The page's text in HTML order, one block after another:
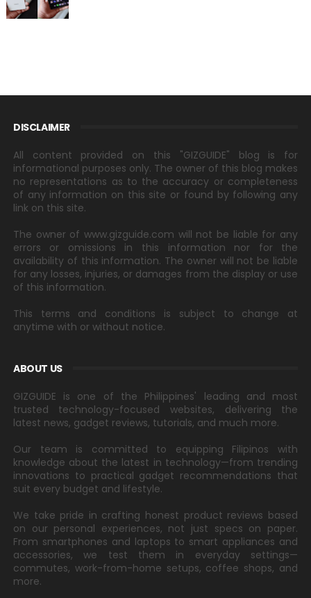
DISCLAIMER
All content provided on this "GIZGUIDE" blog is for
informational purposes only. The owner of this blog makes
no representations as to the accuracy or completeness
of any information on this site or found by following any
link on this site.
The owner of www.gizguide.com will not be liable for any
errors or omissions in this information nor for the
availability of this information. The owner will not be liable
for any losses, injuries, or damages from the display or use
of this information.
This terms and conditions is subject to change at
anytime with or without notice.
ABOUT US
GIZGUIDE is one of the Philippines' leading and most
trusted technology-focused websites, delivering the
latest news, gadget reviews, tutorials, and much more.
Our team is committed to equipping Filipinos with
knowledge about the latest in technology—from trending
innovations to practical gadget recommendations that
suit every budget and lifestyle.
We take pride in crafting honest product reviews based
on our personal experiences, not just specs on paper.
From smartphones and laptops to smart appliances and
accessories, we test them in everyday settings—
commutes, work-from-home setups, coffee shops, and
more.